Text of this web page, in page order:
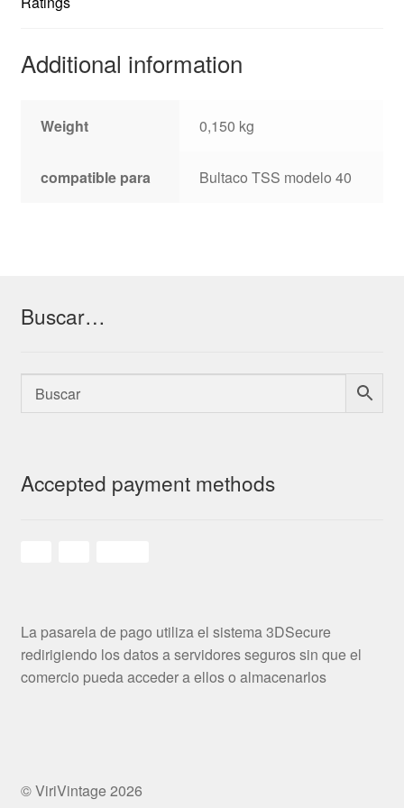
Additional information
Weight 0,150 kg
compatible para Bultaco TSS modelo 40
Buscar…
Accepted payment methods
La pasarela de pago utiliza el sistema 3DSecure
redirigiendo los datos a servidores seguros sin que el
comercio pueda acceder a ellos o almacenarlos
© ViriVintage 2026